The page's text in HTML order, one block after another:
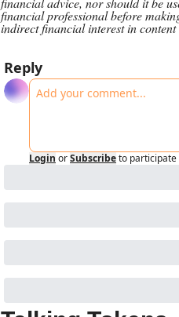
financial professional before
indirect financial interest in content
Reply
Login orSubscribeto participate